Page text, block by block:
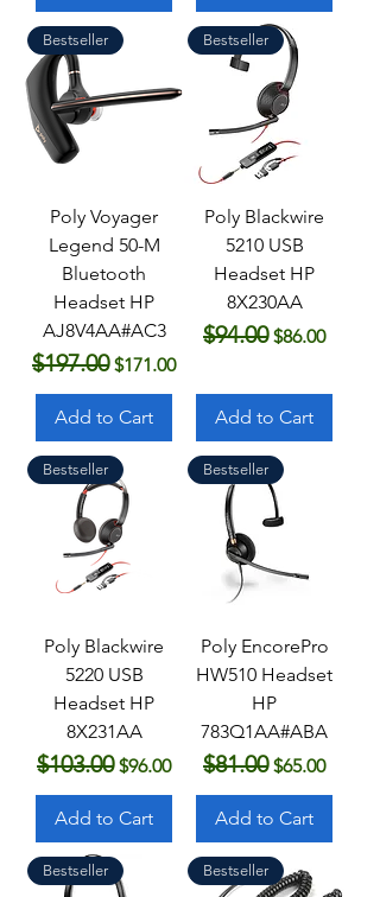
Bestseller
Poly Voyager
Legend 50-M
Bluetooth
Headset HP
AJ8V4AA#AC3
Regular Price
$197.00 Sale Price
$171.00
Add to Cart
Bestseller
Poly Blackwire
5210 USB
Headset HP
8X230AA
Regular Price
$94.00 Sale Price
$86.00
Add to Cart
Bestseller
Poly Blackwire
5220 USB
Headset HP
8X231AA
Regular Price
$103.00 Sale Price
$96.00
Add to Cart
Bestseller
Poly EncorePro
HW510 Headset
HP
783Q1AA#ABA
Regular Price
$81.00 Sale Price
$65.00
Add to Cart
Bestseller Bestseller